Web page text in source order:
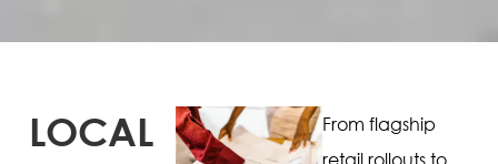
LOCAL
From flagship